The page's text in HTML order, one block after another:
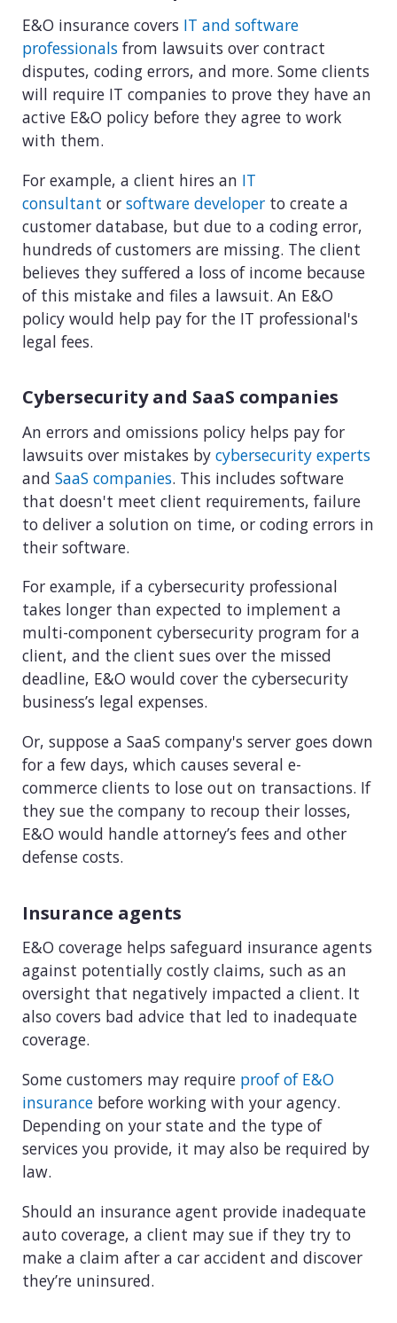
E&O insurance covers IT and software
professionals from lawsuits over contract
disputes, coding errors, and more. Some clients
will require IT companies to prove they have an
active E&O policy before they agree to work
with them.
For example, a client hires an IT
consultant or software developer to create a
customer database, but due to a coding error,
hundreds of customers are missing. The client
believes they suffered a loss of income because
of this mistake and files a lawsuit. An E&O
policy would help pay for the IT professional's
legal fees.
Cybersecurity and SaaS companies
An errors and omissions policy helps pay for
lawsuits over mistakes by cybersecurity experts
and SaaS companies. This includes software
that doesn't meet client requirements, failure
to deliver a solution on time, or coding errors in
their software.
For example, if a cybersecurity professional
takes longer than expected to implement a
multi-component cybersecurity program for a
client, and the client sues over the missed
deadline, E&O would cover the cybersecurity
business’s legal expenses.
Or, suppose a SaaS company's server goes down
for a few days, which causes several e-
commerce clients to lose out on transactions. If
they sue the company to recoup their losses,
E&O would handle attorney’s fees and other
defense costs.
Insurance agents
E&O coverage helps safeguard insurance agents
against potentially costly claims, such as an
oversight that negatively impacted a client. It
also covers bad advice that led to inadequate
coverage.
Some customers may require proof of E&O
insurance before working with your agency.
Depending on your state and the type of
services you provide, it may also be required by
law.
Should an insurance agent provide inadequate
auto coverage, a client may sue if they try to
make a claim after a car accident and discover
they’re uninsured.